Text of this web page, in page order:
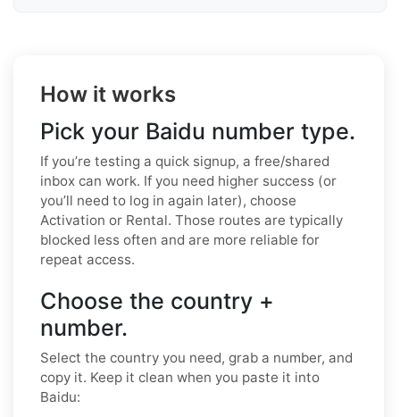
How it works
Pick your Baidu number type.
If you’re testing a quick signup, a free/shared
inbox can work. If you need higher success (or
you’ll need to log in again later), choose
Activation or Rental. Those routes are typically
blocked less often and are more reliable for
repeat access.
Choose the country +
number.
Select the country you need, grab a number, and
copy it. Keep it clean when you paste it into
Baidu: